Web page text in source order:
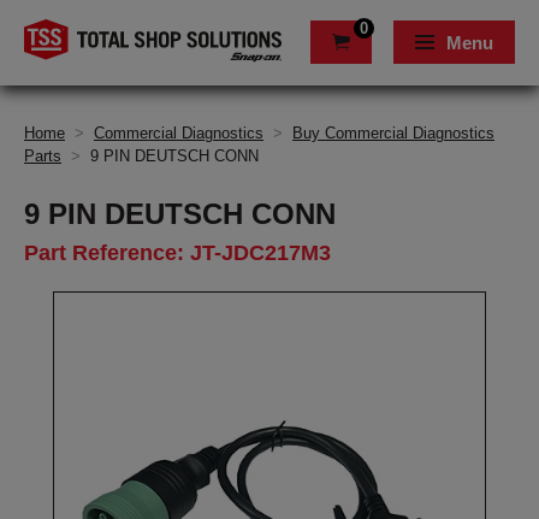
0
Menu
Home > Commercial Diagnostics >
Buy Commercial Diagnostics
Parts
> 9 PIN DEUTSCH CONN
9 PIN DEUTSCH CONN
Part Reference: JT-JDC217M3